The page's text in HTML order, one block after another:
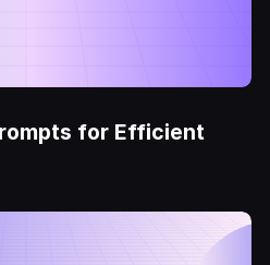
for Efficient